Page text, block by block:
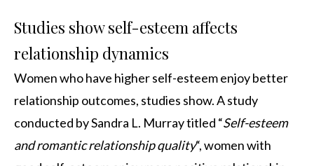
Studies show self-esteem affects
relationship dynamics
Women who have higher self-esteem enjoy better
relationship outcomes, studies show. A study
conducted by Sandra L. Murray titled “Self-esteem
and romantic relationship quality“, women with